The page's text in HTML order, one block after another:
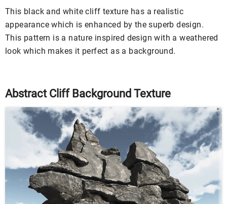
This black and white cliff texture has a realistic
appearance which is enhanced by the superb design.
This pattern is a nature inspired design with a weathered
look which makes it perfect as a background.
Abstract Cliff Background Texture